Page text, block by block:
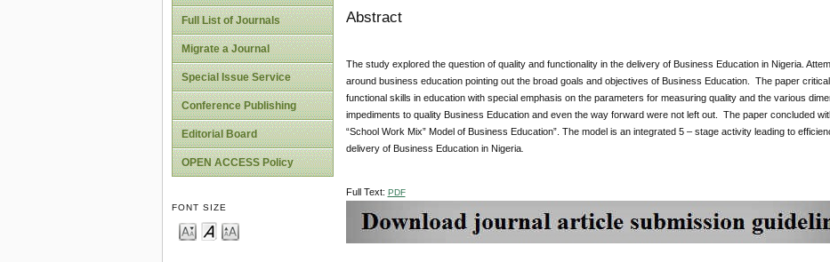
Full List of Journals
Migrate a Journal
Special Issue Service
Conference Publishing
Editorial Board
OPEN ACCESS Policy
FONT SIZE
Abstract
The study explored the question of quality and functionality in the delivery of Business Education in Nigeria.
around business education pointing out the broad goals and objectives of Business Education. The paper
functional skills in education with special emphasis on the parameters for measuring quality and the various
impediments to quality Business Education and even the way forward were not left out. The paper concluded
“School Work Mix” Model of Business Education”. The model is an integrated 5 – stage activity leading to
delivery of Business Education in Nigeria.
Full Text: PDF